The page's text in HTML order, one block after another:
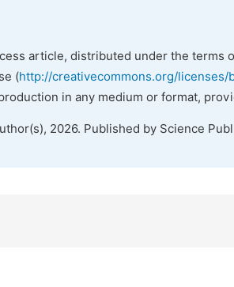
article, distributed under the terms
(http://creativecommons.org/licenses/
in any medium or format,
2026. Published by Science